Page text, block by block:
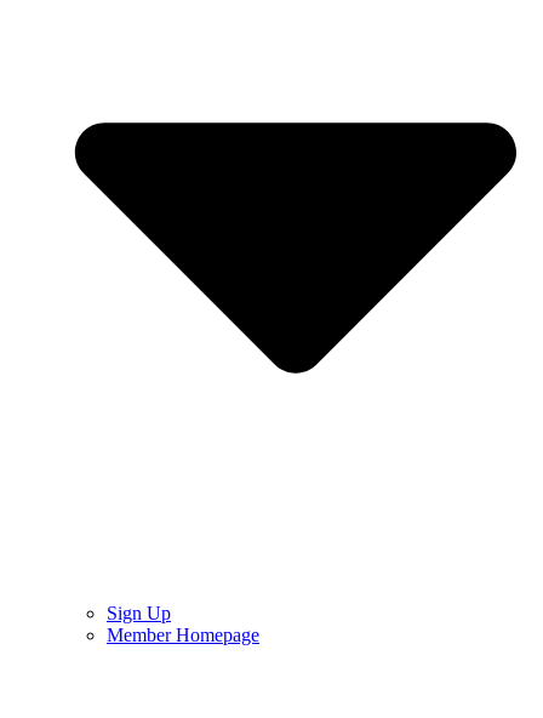
Sign Up
Member Homepage